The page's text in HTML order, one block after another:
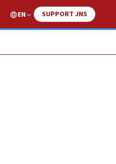
EN SUPPORT JNS